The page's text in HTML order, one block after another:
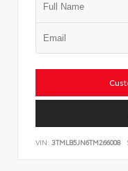
VIN: 3TMLB5JN6TM266008